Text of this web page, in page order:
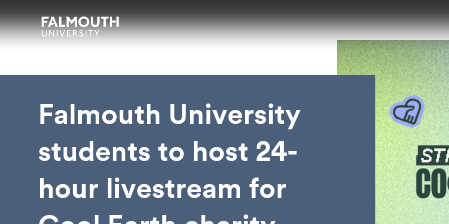
Falmouth UniversityHomepage
Falmouth University
students to host 24-
hour livestream for